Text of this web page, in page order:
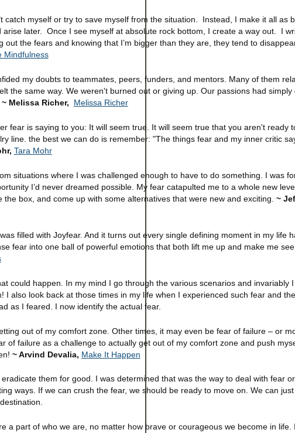
catch myself or try to save myself from the situation. Instead, I make it all as
later. Once I see myself at absolute rock bottom, I create a way out. I
the fears and knowing that I’m bigger than they are, they tend to
Mindfulness
my doubts to teammates, peers, funders, and mentors. Many of them
the same way. We weren't burned out or giving up. Our passions had simply
~ Melissa Richer, Melissa Richer
fear is saying to you: It will seem true. It will seem true that you aren't ready
line. the best we can do is remember: "The things fear and my inner critic
Tara Mohr
situations where I was challenged enough to have to do something. I was
I’d never dreamed possible. My fear catapulted me to a whole new
box, and come up with some alternatives that were new and exciting. ~
filled with Joyfear. And it turns out every single defining moment in my life
fear into one ball of powerful emotions that both lift me up and make me
could happen. In my mind I go through the various scenarios and invariably
I also look back at those times in my life when I experienced such fear and
as I feared. I now identify the actual fear.
out of my comfort zone. Other times, it may even be fear of failure – or
of failure as a challenge to actually get out of my comfort zone and push
~ Arvind Devalia, Make It Happen
them for good. I was determined that was the way to deal with fear
ways. If we can crush the fear, we should be ready to move on. We can
a part of who we are, no matter how brave or courageous we become in life.